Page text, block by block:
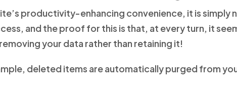
productivity-enhancing convenience, it is simply
and the proof for this is that, at every turn, it
your data rather than retaining it!
deleted items are automatically purged from